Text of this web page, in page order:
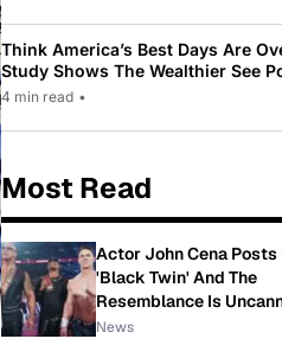
Think America’s Best Days Are
Study Shows The Wealthier See
While Most Americans See Decline
4 min read •
Most Read
Actor John Cena Posts
'Black Twin' And The
Resemblance Is
News